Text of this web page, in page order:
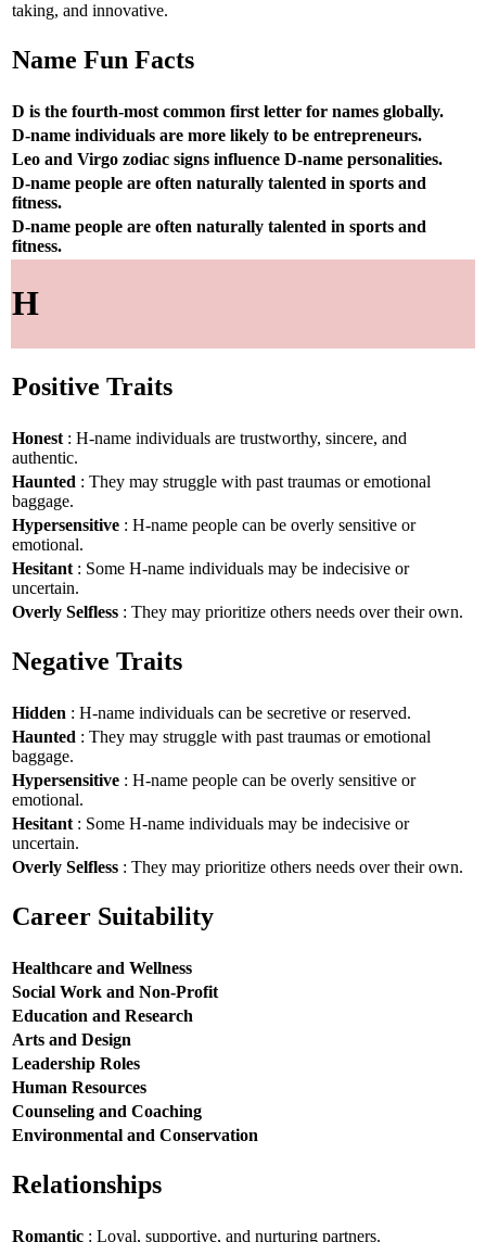
taking, and innovative.
Name Fun Facts
D is the fourth-most common first letter for names globally.
D-name individuals are more likely to be entrepreneurs.
Leo and Virgo zodiac signs influence D-name personalities.
D-name people are often naturally talented in sports and
fitness.
D-name people are often naturally talented in sports and
fitness.
H
Positive Traits
Honest : H-name individuals are trustworthy, sincere, and
authentic.
Haunted : They may struggle with past traumas or emotional
baggage.
Hypersensitive : H-name people can be overly sensitive or
emotional.
Hesitant : Some H-name individuals may be indecisive or
uncertain.
Overly Selfless : They may prioritize others needs over their own.
Negative Traits
Hidden : H-name individuals can be secretive or reserved.
Haunted : They may struggle with past traumas or emotional
baggage.
Hypersensitive : H-name people can be overly sensitive or
emotional.
Hesitant : Some H-name individuals may be indecisive or
uncertain.
Overly Selfless : They may prioritize others needs over their own.
Career Suitability
Healthcare and Wellness
Social Work and Non-Profit
Education and Research
Arts and Design
Leadership Roles
Human Resources
Counseling and Coaching
Environmental and Conservation
Relationships
Romantic : Loyal, supportive, and nurturing partners.